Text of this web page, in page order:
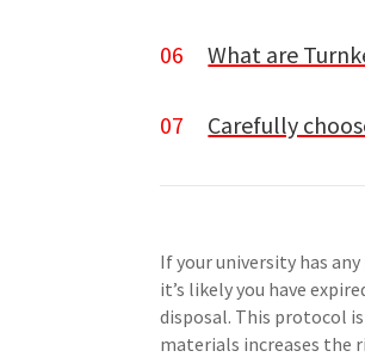
06What are
07 Carefully
If your university has
it’s likely you have
disposal. This protocol
materials increases the